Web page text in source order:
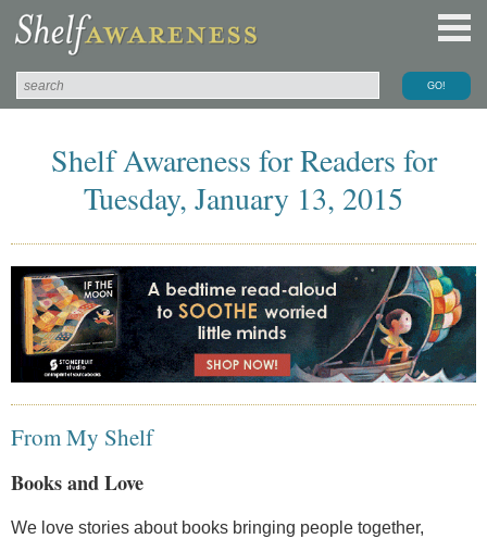
Shelf Awareness for Readers for
Tuesday, January 13, 2015
From My Shelf
Books and Love
We love stories about books bringing people together,